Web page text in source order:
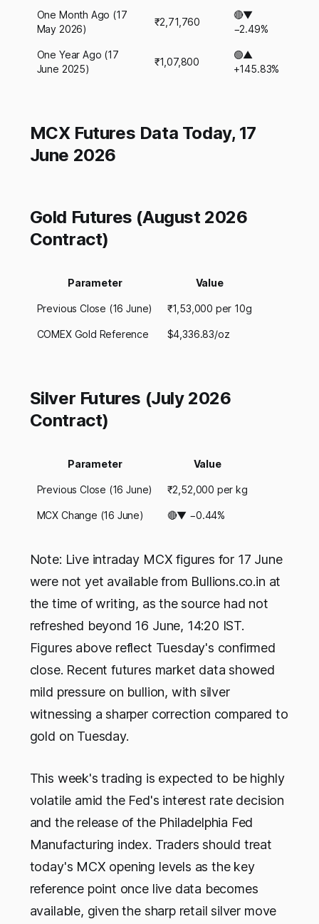
One Month Ago (17
May 2026)
₹2,71,760
🔴▼
−2.49%
One Year Ago (17
June 2025)
₹1,07,800
🟢▲
+145.83%
MCX Futures Data Today, 17
June 2026
Gold Futures (August 2026
Contract)
Parameter Value
Previous Close (16 June) ₹1,53,000 per 10g
COMEX Gold Reference $4,336.83/oz
Silver Futures (July 2026
Contract)
Parameter Value
Previous Close (16 June) ₹2,52,000 per kg
MCX Change (16 June) 🔴▼ −0.44%
Note: Live intraday MCX figures for 17 June
were not yet available from Bullions.co.in at
the time of writing, as the source had not
refreshed beyond 16 June, 14:20 IST.
Figures above reflect Tuesday's confirmed
close. Recent futures market data showed
mild pressure on bullion, with silver
witnessing a sharper correction compared to
gold on Tuesday.
This week's trading is expected to be highly
volatile amid the Fed's interest rate decision
and the release of the Philadelphia Fed
Manufacturing index. Traders should treat
today's MCX opening levels as the key
reference point once live data becomes
available, given the sharp retail silver move